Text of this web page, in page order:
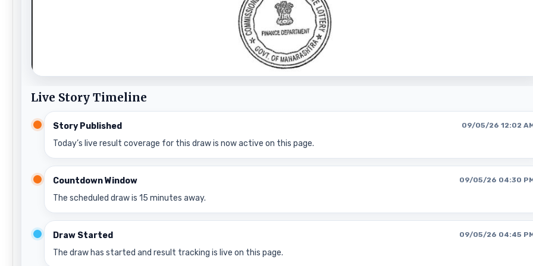
Live Story Timeline
Story Published 09/05/26 12:02
Today’s live result coverage for this draw is now active on this page.
Countdown Window 09/05/26 04:30
The scheduled draw is 15 minutes away.
Draw Started 09/05/26 04:45
The draw has started and result tracking is live on this page.